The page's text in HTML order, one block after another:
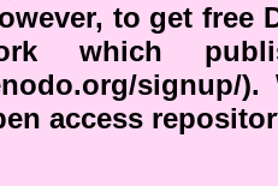
to get free
which
signup/
access